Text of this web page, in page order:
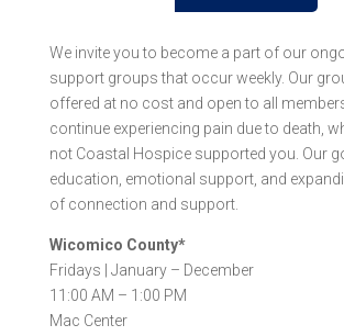
We invite you to become a part of our
support groups that occur weekly. Our
offered at no cost and open to all
continue experiencing pain due to death,
not Coastal Hospice supported you. Our
education, emotional support, and
of connection and support.
Wicomico County*
Fridays | January – December
11:00 AM – 1:00 PM
Mac Center